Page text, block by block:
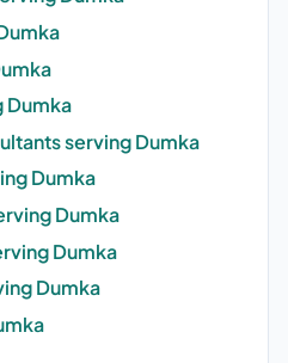
Dumka
serving Dumka
Dumka
Dumka
Dumka
Dumka